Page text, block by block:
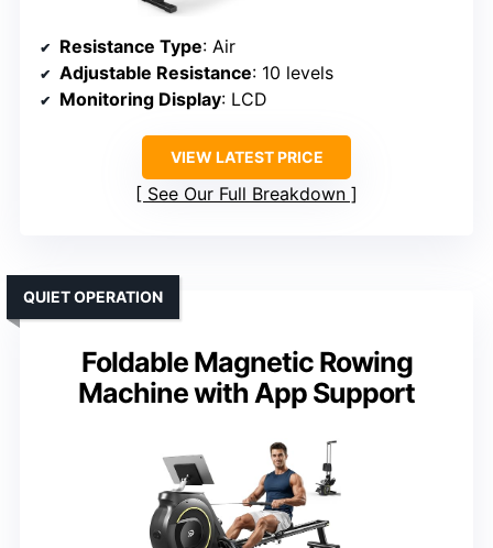
Resistance Type: Air
Adjustable Resistance: 10 levels
Monitoring Display: LCD
VIEW LATEST PRICE
See Our Full Breakdown
Foldable Magnetic Rowing
Machine with App Support
QUIET OPERATION